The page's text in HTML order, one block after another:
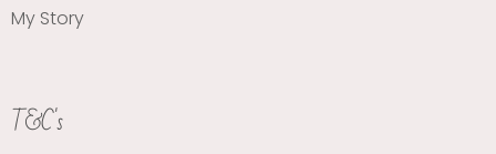
My Story
T&C's